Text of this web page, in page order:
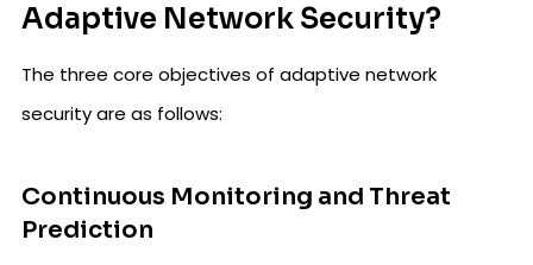
Adaptive Network Security?
The three core objectives of adaptive network
security are as follows:
Continuous Monitoring and Threat
Prediction